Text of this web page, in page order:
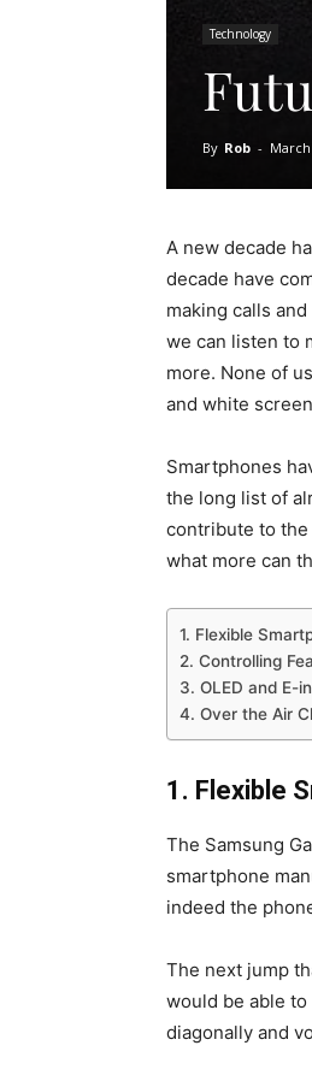
Technology
By Rob - March
A new decade
decade have
making calls
we can listen to
more. None of
and white
Smartphones
the long list of
contribute to
what more can
1. Flexible
2. Controlling
3. OLED and E-
4. Over the Air
1. Flexible
The Samsung
smartphone
indeed the
The next jump
would be able
diagonally and